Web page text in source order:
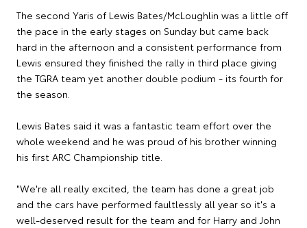
The second Yaris of Lewis Bates/McLoughlin was a little off
the pace in the early stages on Sunday but came back
hard in the afternoon and a consistent performance from
Lewis ensured they finished the rally in third place giving
the TGRA team yet another double podium - its fourth for
the season.
Lewis Bates said it was a fantastic team effort over the
whole weekend and he was proud of his brother winning
his first ARC Championship title.
"We're all really excited, the team has done a great job
and the cars have performed faultlessly all year so it's a
well-deserved result for the team and for Harry and John